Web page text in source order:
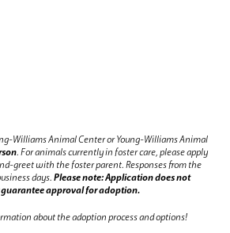
Williams Animal Center or Young-Williams Animal
.For animals currently in foster care, please apply
greet with the foster parent.Responses from the
days.Please note: Application does not
approval for adoption.
about the adoption process and options!